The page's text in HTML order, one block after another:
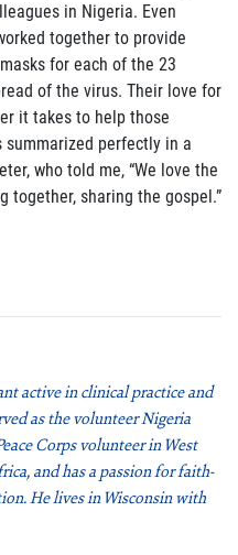
in Nigeria. Even
together to provide
for each of the 23
of the virus. Their love for
it takes to help those
perfectly in a
who told me, “We love the
together, sharing the gospel.”
active in clinical practice and
as the volunteer Nigeria
Corps volunteer in West
and has a passion for faith-
He lives in Wisconsin with